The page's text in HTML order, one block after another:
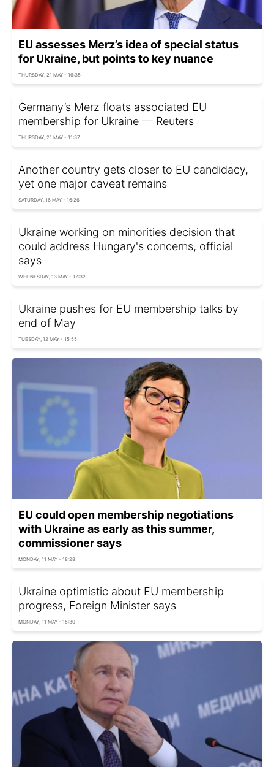
EU assesses Merz’s idea of special status
for Ukraine, but points to key nuance
THURSDAY, 21 MAY - 16:35
Germany’s Merz floats associated EU
membership for Ukraine — Reuters
THURSDAY, 21 MAY - 11:37
Another country gets closer to EU candidacy,
yet one major caveat remains
SATURDAY, 16 MAY - 16:26
Ukraine working on minorities decision that
could address Hungary's concerns, official
says
WEDNESDAY, 13 MAY - 17:32
Ukraine pushes for EU membership talks by
end of May
TUESDAY, 12 MAY - 15:55
EU could open membership negotiations
with Ukraine as early as this summer,
commissioner says
MONDAY, 11 MAY - 18:28
Ukraine optimistic about EU membership
progress, Foreign Minister says
MONDAY, 11 MAY - 15:30